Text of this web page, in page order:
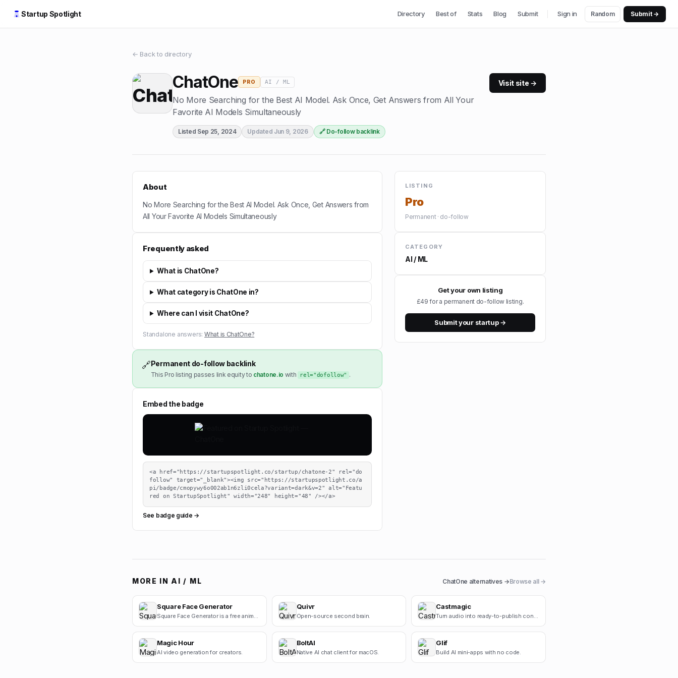
Startup Spotlight Directory Best of Stats Blog Submit Sign in Random Submit →
← Back to directory
ChatOne PRO AI / ML
No More Searching for the Best AI Model. Ask Once, Get Answers from All Your
Favorite AI Models Simultaneously
Listed Sep 25, 2024 Updated Jun 9, 2026 🔗 Do-follow backlink
Visit site →
About
No More Searching for the Best AI Model. Ask Once, Get Answers from
All Your Favorite AI Models Simultaneously
Frequently asked
What is ChatOne?
What category is ChatOne in?
Where can I visit ChatOne?
Standalone answers: What is ChatOne?
🔗Permanent do-follow backlink
This Pro listing passes link equity to chatone.io with rel="dofollow" .
Embed the badge
<a href="https://startupspotlight.co/startup/chatone-2" rel="do
follow" target="_blank"><img src="https://startupspotlight.co/a
pi/badge/cmopywy6o002ab1n6zli0cela?variant=dark&v=2" alt="Featu
red on StartupSpotlight" width="248" height="48" /></a>
See badge guide →
LISTING
Pro
Permanent · do-follow
CATEGORY
AI / ML
Get your own listing
£49 for a permanent do-follow listing.
Submit your startup →
MORE IN AI / ML ChatOne alternatives →Browse all →
Square Face Generator
Square Face Generator is a free anime-style avatar maker for creating cute square face icons with s.
Quivr
Open-source second brain.
Castmagic
Turn audio into ready-to-publish content.
Magic Hour
AI video generation for creators.
BoltAI
Native AI chat client for macOS.
Glif
Build AI mini-apps with no code.